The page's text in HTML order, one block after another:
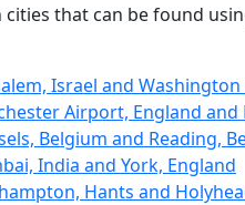
that can be found
Israel and Washington
Airport, England
Belgium and Reading,
India and York, England
Hants and